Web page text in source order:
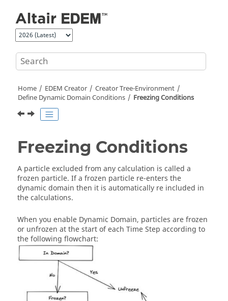
Home EDEM Creator
Creator Tree-Environment
Define Dynamic Domain Conditions
Freezing Conditions
Freezing Conditions
A particle excluded from any calculation is called a
frozen particle. If a frozen particle re-enters the
dynamic domain then it is automatically re included in
the calculations.
When you enable Dynamic Domain, particles are frozen
or unfrozen at the start of each Time Step according to
the following flowchart: